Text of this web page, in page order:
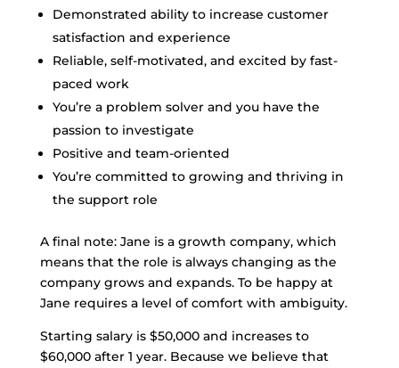
Demonstrated ability to increase customer
satisfaction and experience
Reliable, self-motivated, and excited by fast-
paced work
You’re a problem solver and you have the
passion to investigate
Positive and team-oriented
You’re committed to growing and thriving in
the support role
A final note: Jane is a growth company, which
means that the role is always changing as the
company grows and expands. To be happy at
Jane requires a level of comfort with ambiguity.
Starting salary is $50,000 and increases to
$60,000 after 1 year. Because we believe that